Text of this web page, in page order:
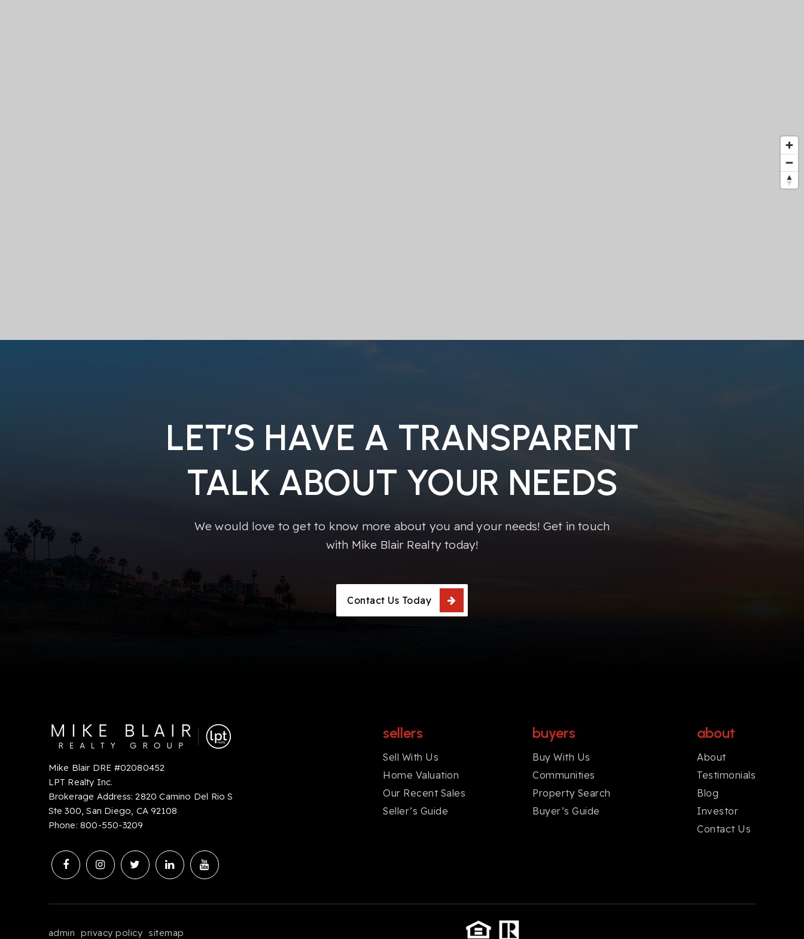
LET’S HAVE A TRANSPARENT
TALK ABOUT YOUR NEEDS
We would love to get to know more about you and your needs! Get in touch
with Mike Blair Realty today!
Contact Us Today
Mike Blair DRE #02080452
LPT Realty Inc.
Brokerage Address: 2820 Camino Del Rio S
Ste 300, San Diego, CA 92108
Phone:800-550-3209
sellers
Sell With Us
Home Valuation
Our Recent Sales
Seller’s Guide
buyers
Buy With Us
Communities
Property Search
Buyer’s Guide
about
About
Testimonials
Blog
Investor
Contact Us
admin privacy policy sitemap